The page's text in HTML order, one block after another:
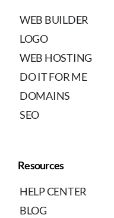
WEB BUILDER
LOGO
WEB HOSTING
DO IT FOR ME
DOMAINS
SEO
Resources
HELP CENTER
BLOG